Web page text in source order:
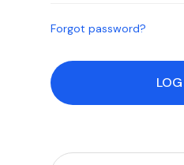
Forgot password?